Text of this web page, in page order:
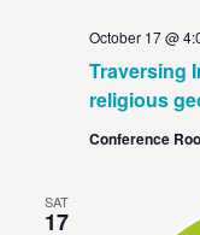
Traversing
religious
October 17 @
Conference
SAT
17